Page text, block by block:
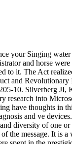
your Singing
and horse
to it. The Act
and
10. Silverberg
research into
have thoughts in
and ve devices.
diversity of one or
the message. It is a